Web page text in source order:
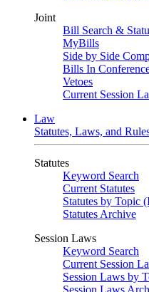
Joint
Bill Search &
MyBills
Side by Side
Bills In
Vetoes
Current Session
Law
Statutes, Laws, and
Statutes
Keyword Search
Current Statutes
Statutes by Topic
Statutes Archive
Session Laws
Keyword Search
Current Session
Session Laws by
Session Laws